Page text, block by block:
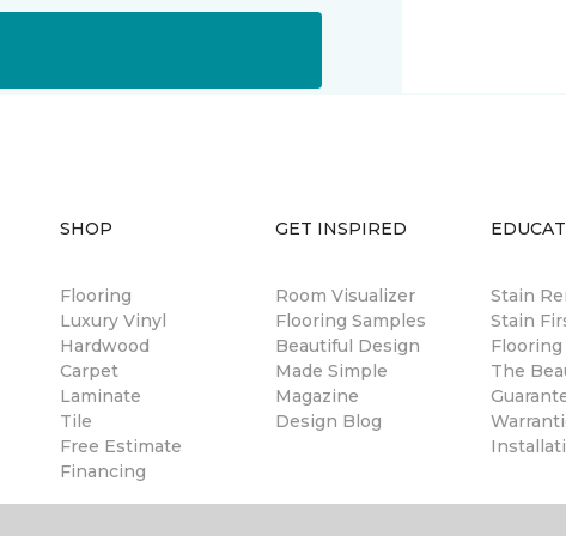
SHOP
Flooring
Luxury Vinyl
Hardwood
Carpet
Laminate
Tile
Free Estimate
Financing
GET INSPIRED
Room Visualizer
Flooring Samples
Beautiful Design
Made Simple
Magazine
Design Blog
Stain
Stain
Flooring
The